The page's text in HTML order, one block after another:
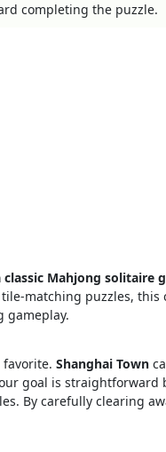
completing the puzzle.
Mahjong solitaire
matching puzzles, this
gameplay.
Shanghai Town
goal is
By carefully clearing